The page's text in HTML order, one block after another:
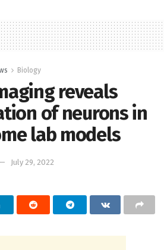
Biology
reveals
of neurons in
lab models
July 29, 2022